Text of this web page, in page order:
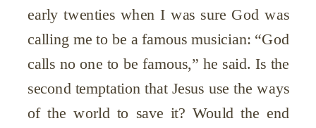
early twenties when I was sure God was
calling me to be a famous musician: “God
calls no one to be famous,” he said. Is the
second temptation that Jesus use the ways
of the world to save it? Would the end